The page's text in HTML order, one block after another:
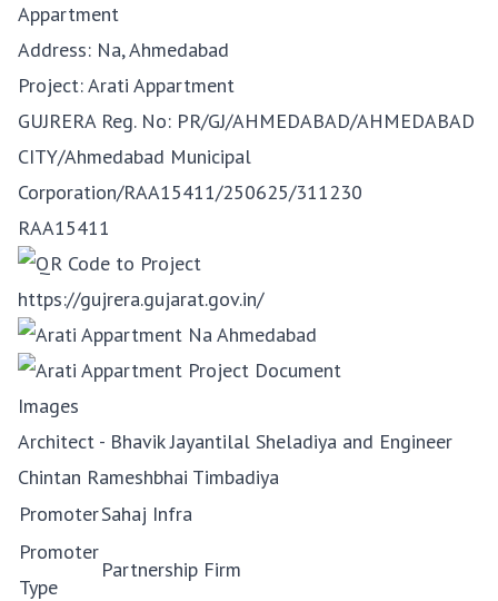
Appartment
Address: Na, Ahmedabad
Project: Arati Appartment
GUJRERA Reg. No: PR/GJ/AHMEDABAD/AHMEDABAD
CITY/Ahmedabad Municipal
Corporation/RAA15411/250625/311230
RAA15411
https://gujrera.gujarat.gov.in/
Images
Architect - Bhavik Jayantilal Sheladiya and Engineer
Chintan Rameshbhai Timbadiya
PromoterSahaj Infra
Promoter
Type
Partnership Firm